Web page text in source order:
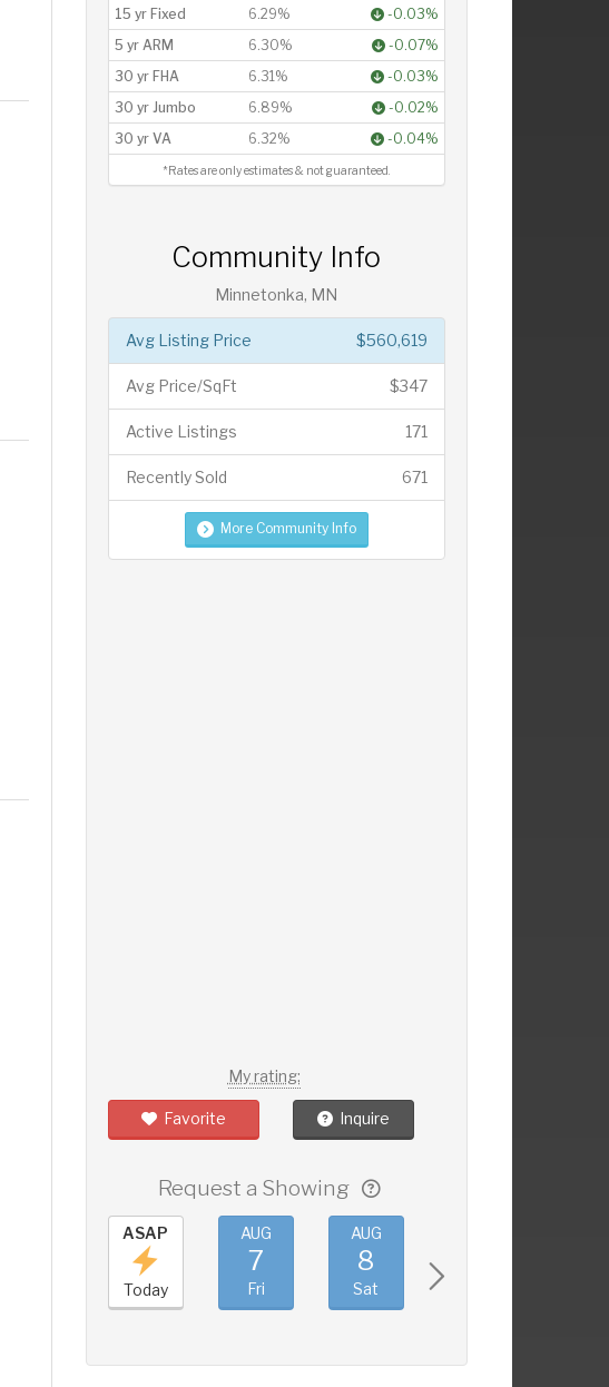
15 yr Fixed
6.29%
-0.03%
5 yr ARM
6.30%
-0.07%
30 yr FHA
6.31%
-0.03%
30 yr Jumbo
6.89%
-0.02%
30 yr VA
6.32% -0.04%
*Rates are only estimates & not guaranteed.
Community Info
Minnetonka, MN
$560,619
Avg Listing Price
$347
Avg Price/SqFt
171
Active Listings
671
Recently Sold
More Community Info
My rating:
Favorite Inquire
Request a Showing
ASAP
Today
AUG
7
Fri
AUG
8
Sat